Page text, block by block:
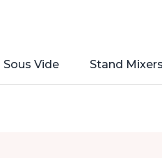
Sous Vide Stand Mixers